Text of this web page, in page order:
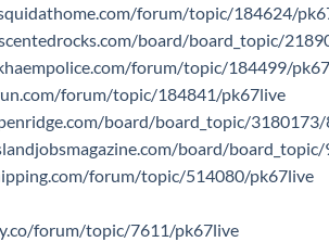
forum/topic/184624/
board/board_topic/
forum/topic/184499/
forum/topic/184841/pk67live
board/board_topic/
board/
forum/topic/514080/pk67live
forum/topic/7611/pk67live